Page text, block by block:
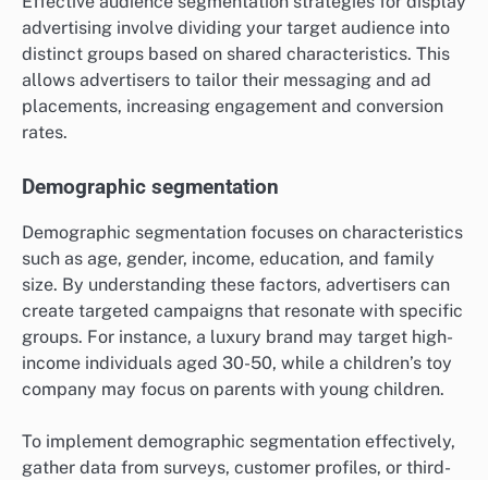
advertising involve dividing your target audience into
distinct groups based on shared characteristics. This
allows advertisers to tailor their messaging and ad
placements, increasing engagement and conversion
rates.
Demographic segmentation
Demographic segmentation focuses on characteristics
such as age, gender, income, education, and family
size. By understanding these factors, advertisers can
create targeted campaigns that resonate with specific
groups. For instance, a luxury brand may target high-
income individuals aged 30-50, while a children’s toy
company may focus on parents with young children.
To implement demographic segmentation effectively,
gather data from surveys, customer profiles, or third-